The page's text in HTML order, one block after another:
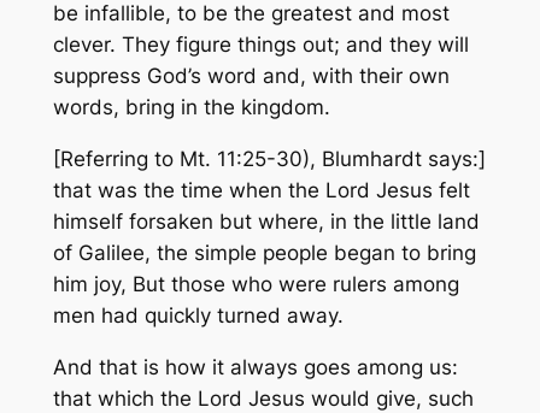
be infallible, to be the greatest and most
clever. They figure things out; and they will
suppress God’s word and, with their own
words, bring in the kingdom.
[Referring to Mt. 11:25-30), Blumhardt says:]
that was the time when the Lord Jesus felt
himself forsaken but where, in the little land
of Galilee, the simple people began to bring
him joy, But those who were rulers among
men had quickly turned away.
And that is how it always goes among us:
that which the Lord Jesus would give, such